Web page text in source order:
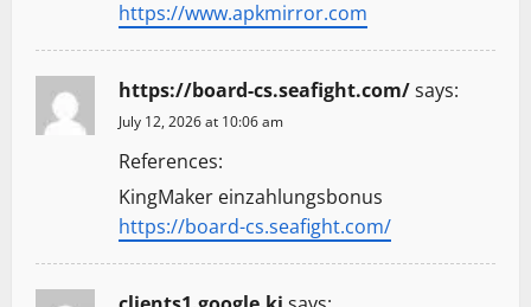
https://www.apkmirror.com
https://board-cs.seafight.com/says:
July 12, 2026 at 10:06 am
References:
KingMaker einzahlungsbonus
https://board-cs.seafight.com/